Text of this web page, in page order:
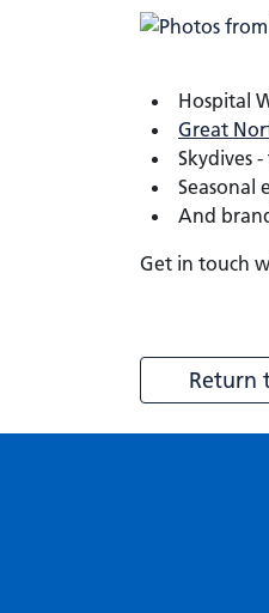
Hospital
Great
Skydives
Seasonal
And
Get in touch
Return